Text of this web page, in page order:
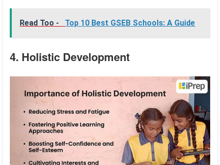
Read Too - Top 10 Best GSEB Schools: A Guide
4. Holistic Development